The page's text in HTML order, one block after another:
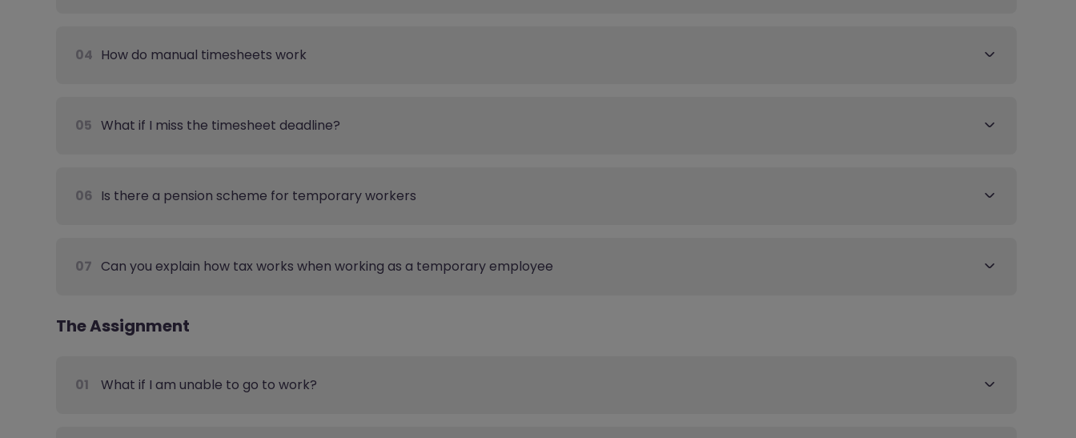
04 How do manual timesheets work
05 What if I miss the timesheet deadline?
06 Is there a pension scheme for temporary workers
07 Can you explain how tax works when working as a temporary employee
The Assignment
01 What if I am unable to go to work?